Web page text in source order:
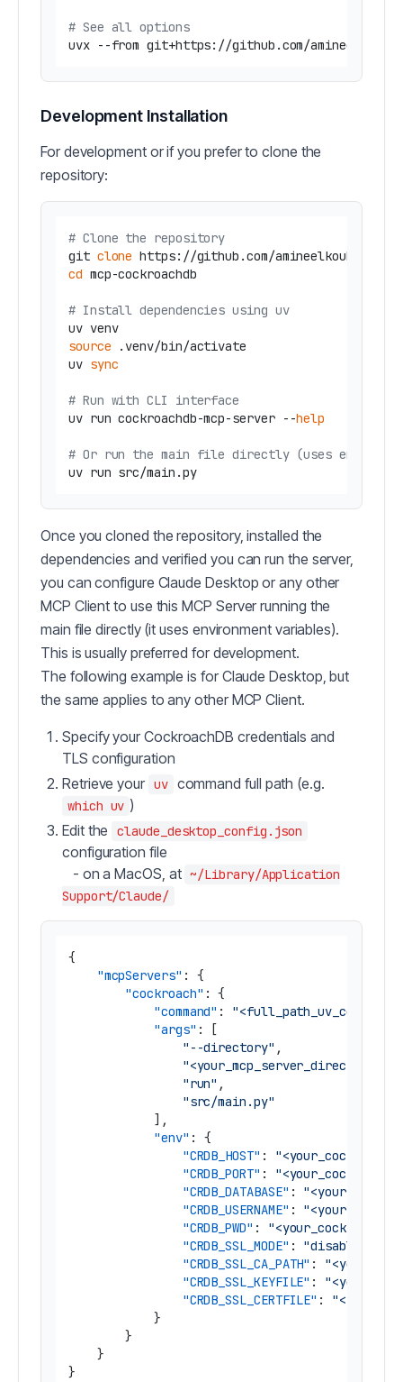
# See all options
uvx --from git+https://github.com/
Development Installation
For development or if you prefer to clone the
repository:
# Clone the repository
git clone
cd mcp-cockroachdb
# Install dependencies using uv
uv venv
source .venv/bin/activate
uv sync
# Run with CLI interface
uv run cockroachdb-mcp-server --help
# Or run the main file directly (uses
uv run src/main.py
Once you cloned the repository, installed the
dependencies and verified you can run the server,
you can configure Claude Desktop or any other
MCP Client to use this MCP Server running the
main file directly (it uses environment variables).
This is usually preferred for development.
The following example is for Claude Desktop, but
the same applies to any other MCP Client.
Specify your CockroachDB credentials and
TLS configuration
Retrieve your uv command full path (e.g.
which uv )
Edit the
claude_desktop_config.json
configuration file
- on a MacOS, at ~/Library/Application
Support/Claude/
{
"mcpServers" :
{
"cockroach" : {
"command" :
"<full_path_uv_command>"
"args" :
[
"--directory" ,
"<your_mcp_server_directory>"
"run" ,
"src/main.py"
] ,
"env" :
{
"CRDB_HOST" :
"CRDB_PORT" :
"CRDB_DATABASE" :
"CRDB_USERNAME" :
"CRDB_PWD" :
"CRDB_SSL_MODE" :
"CRDB_SSL_CA_PATH" :
"CRDB_SSL_KEYFILE" :
"CRDB_SSL_CERTFILE" :
}
}
}
}